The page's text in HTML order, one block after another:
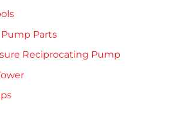
Parts
Reciprocating Pump